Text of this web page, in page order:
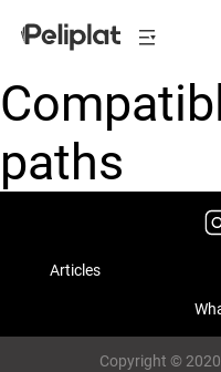
paths
Articles
Copyright ©